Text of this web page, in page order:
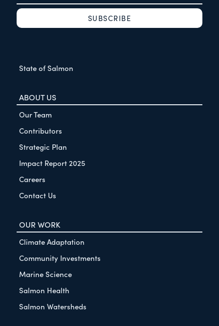
State of Salmon
ABOUT US
Our Team
Contributors
Strategic Plan
Impact Report 2025
Careers
Contact Us
OUR WORK
Climate Adaptation
Community Investments
Marine Science
Salmon Health
Salmon Watersheds